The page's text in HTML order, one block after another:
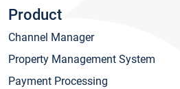
Product
Channel Manager
Property Management System
Payment Processing